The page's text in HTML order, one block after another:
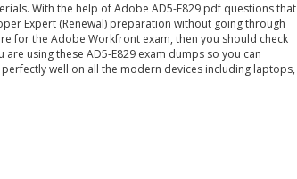
With the help of Adobe AD5-E829 pdf questions that
Expert (Renewal) preparation without going through
for the Adobe Workfront exam, then you should check
using these AD5-E829 exam dumps so you can
well on all the modern devices including laptops,